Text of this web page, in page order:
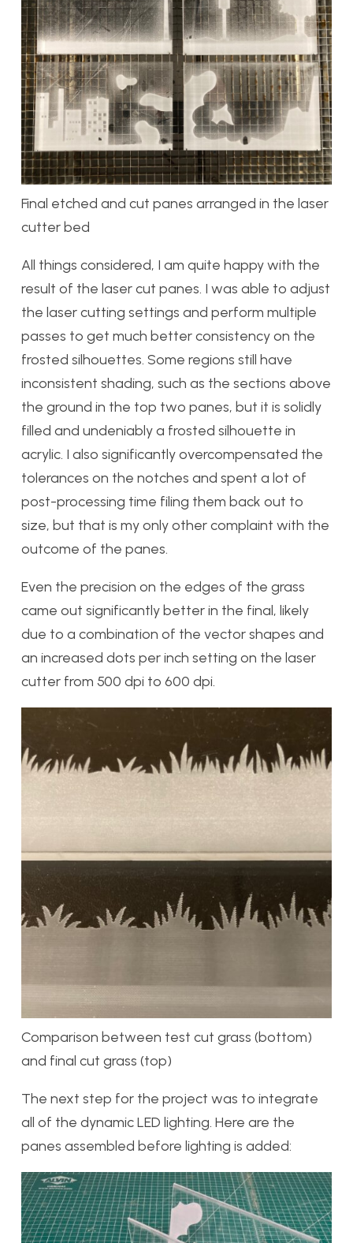
Final etched and cut panes arranged in the laser
cutter bed
All things considered, I am quite happy with the
result of the laser cut panes. I was able to adjust
the laser cutting settings and perform multiple
passes to get much better consistency on the
frosted silhouettes. Some regions still have
inconsistent shading, such as the sections above
the ground in the top two panes, but it is solidly
filled and undeniably a frosted silhouette in
acrylic. I also significantly overcompensated the
tolerances on the notches and spent a lot of
post-processing time filing them back out to
size, but that is my only other complaint with the
outcome of the panes.
Even the precision on the edges of the grass
came out significantly better in the final, likely
due to a combination of the vector shapes and
an increased dots per inch setting on the laser
cutter from 500 dpi to 600 dpi.
Comparison between test cut grass (bottom)
and final cut grass (top)
The next step for the project was to integrate
all of the dynamic LED lighting. Here are the
panes assembled before lighting is added: